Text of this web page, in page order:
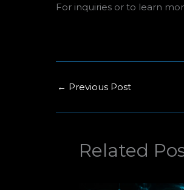
For inquiries or to learn
← Previous Post
Related